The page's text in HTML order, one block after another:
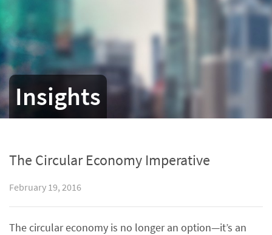
Insights
The Circular Economy Imperative
February 19, 2016
The circular economy is no longer an option—it’s an